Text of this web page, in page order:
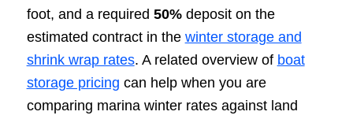
foot, and a required 50%deposit on the
estimated contract in the winter storage and
shrink wrap rates. A related overview of boat
storage pricing can help when you are
comparing marina winter rates against land